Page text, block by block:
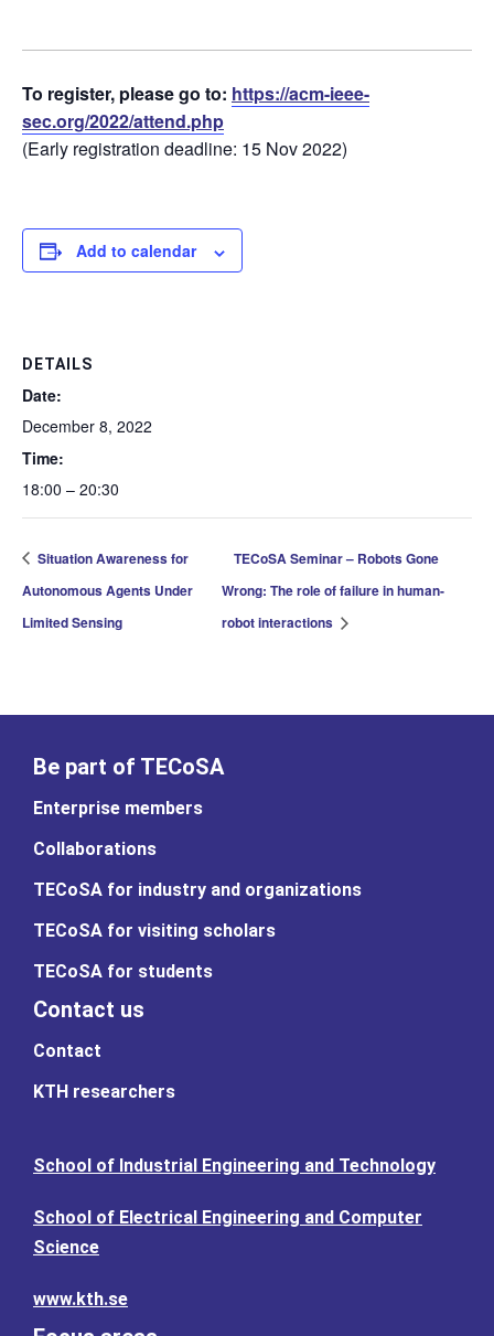
To register, please go to: https://acm-ieee-
sec.org/2022/attend.php
(Early registration deadline: 15 Nov 2022)
Add to calendar
DETAILS
Date:
December 8, 2022
Time:
18:00 – 20:30
Situation Awareness for
Autonomous Agents Under
Limited Sensing
TECoSA Seminar – Robots Gone
Wrong: The role of failure in human-
robot interactions
Be part of TECoSA
Enterprise members
Collaborations
TECoSA for industry and organizations
TECoSA for visiting scholars
TECoSA for students
Contact us
Contact
KTH researchers
School of Industrial Engineering and Technology
School of Electrical Engineering and Computer
Science
www.kth.se